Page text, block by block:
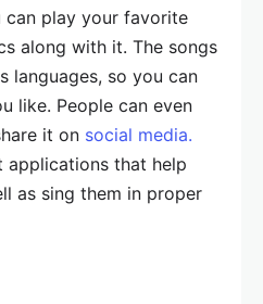
can play your favorite
along with it. The songs
languages, so you can
like. People can even
it on social media.
applications that help
as sing them in proper